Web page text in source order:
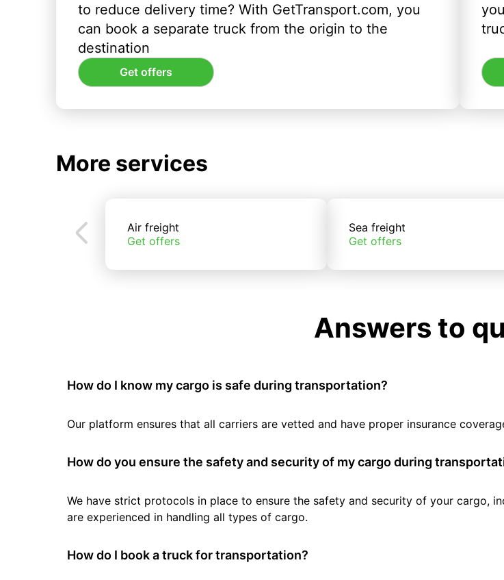
to reduce delivery time? With GetTransport.com, you
can book a separate truck from the origin to the
destination
Get offers
More services
Air freight
Get offers
Sea freight
Get offers
Answers to
How do I know my cargo is safe during transportation?
Our platform ensures that all carriers are vetted and have proper insurance
How do you ensure the safety and security of my cargo during
We have strict protocols in place to ensure the safety and security of your cargo,
are experienced in handling all types of cargo.
How do I book a truck for transportation?